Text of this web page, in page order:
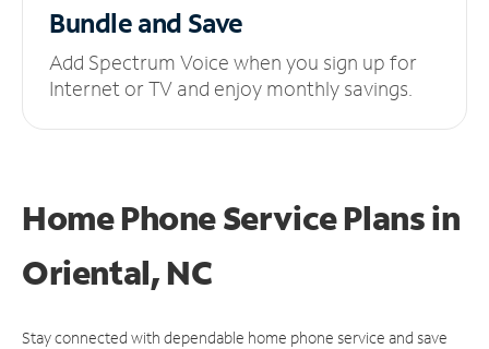
Bundle and Save
Add Spectrum Voice when you sign up for
Internet or TV and enjoy monthly savings.
Home Phone Service Plansin
Oriental, NC
Stay connected with dependable home phone service and save